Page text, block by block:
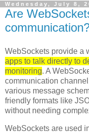
Wednesday, July 8,
Are
WebSockets provide a
apps to talk directly to
monitoring. A
communication
various message
friendly formats like
without needing
WebSockets are used